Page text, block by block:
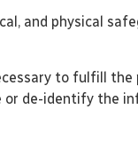
and physical
to fulfill
or de-identify the